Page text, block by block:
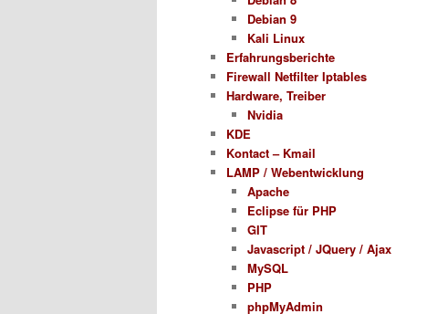
Debian 9
Kali Linux
Erfahrungsberichte
Firewall Netfilter Iptables
Hardware, Treiber
Nvidia
KDE
Kontact – Kmail
LAMP / Webentwicklung
Apache
Eclipse für PHP
GIT
Javascript / JQuery / Ajax
MySQL
PHP
phpMyAdmin